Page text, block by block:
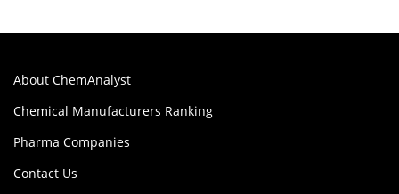
About ChemAnalyst
Chemical Manufacturers Ranking
Pharma Companies
Contact Us